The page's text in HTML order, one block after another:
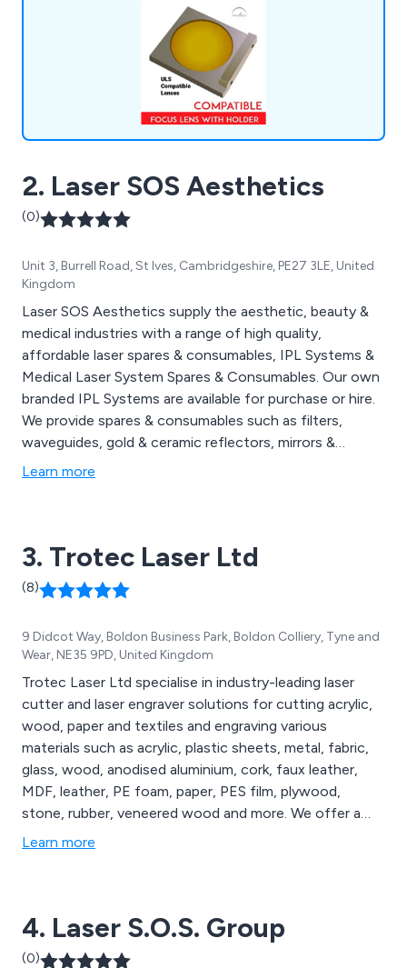
2. Laser SOS Aesthetics
(0)
Unit 3, Burrell Road, St Ives, Cambridgeshire, PE27 3LE, United
Kingdom
Laser SOS Aesthetics supply the aesthetic, beauty &
medical industries with a range of high quality,
affordable laser spares & consumables, IPL Systems &
Medical Laser System Spares & Consumables. Our own
branded IPL Systems are available for purchase or hire.
We provide spares & consumables such as filters,
waveguides, gold & ceramic reflectors, mirrors &
protective eyewear from some of the world’s top
Learn more
3. Trotec Laser Ltd
(8)
9 Didcot Way, Boldon Business Park, Boldon Colliery, Tyne and
Wear, NE35 9PD, United Kingdom
Trotec Laser Ltd specialise in industry-leading laser
cutter and laser engraver solutions for cutting acrylic,
wood, paper and textiles and engraving various
materials such as acrylic, plastic sheets, metal, fabric,
glass, wood, anodised aluminium, cork, faux leather,
MDF, leather, PE foam, paper, PES film, plywood,
stone, rubber, veneered wood and more. We offer a
comprehensive range of laser engravers and cutters,
medical technology, education, signage and more.
Learn more
4. Laser S.O.S. Group
(0)